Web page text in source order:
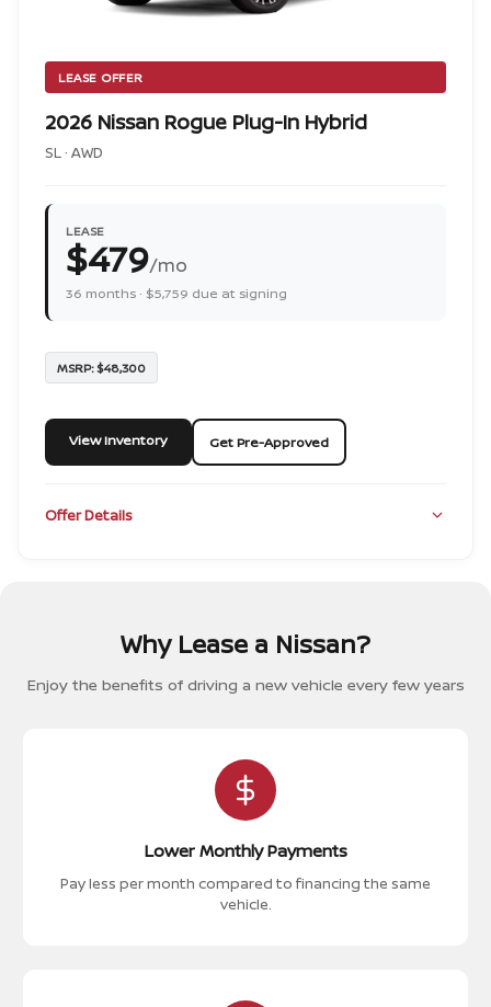
LEASE OFFER
2026 Nissan Rogue Plug-In Hybrid
SL · AWD
LEASE
$479/mo
36 months · $5,759 due at signing
MSRP: $48,300
View Inventory Get Pre-Approved
Offer Details
Why Lease a Nissan?
Enjoy the benefits of driving a new vehicle every few years
Lower Monthly Payments
Pay less per month compared to financing the same
vehicle.